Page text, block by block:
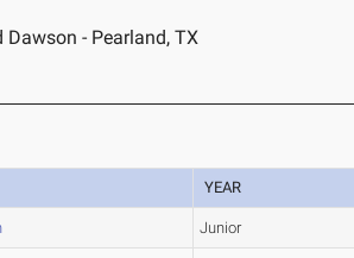
Dawson - Pearland, TX
YEAR
Junior